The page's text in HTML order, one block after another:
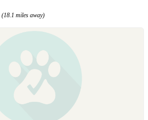
(18.1 miles away)